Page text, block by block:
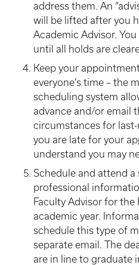
address them. An
will be lifted after you
Academic Advisor.
until all holds are
Keep your
everyone’s time – the
scheduling system
advance and/or email
circumstances for
you are late for your
understand you may
Schedule and attend a
professional
Faculty Advisor for the
academic year.
schedule this type of
separate email. The
are in line to graduate